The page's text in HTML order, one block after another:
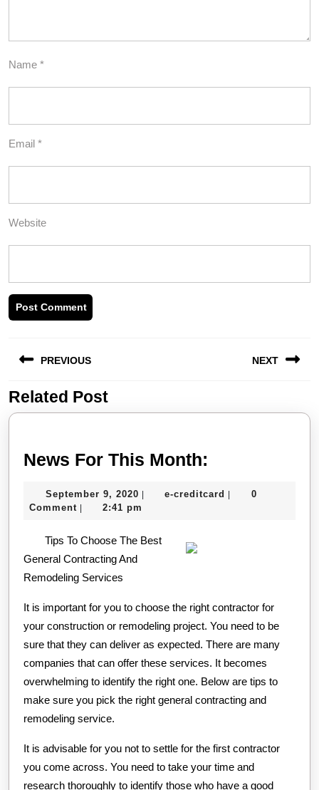
Name *
Email *
Website
navigation
PREVIOUS
Previous
post:
NEXT
post:
Related Post
News For This Month:
This
September 9, 2020 September
9,
| e-creditcard e-|
0
Comment | 2:41 pm
Tips To Choose The Best
General Contracting And
Remodeling Services
It is important for you to choose the right contractor for
your construction or remodeling project. You need to be
sure that they can deliver as expected. There are many
companies that can offer these services. It becomes
overwhelming to identify the right one. Below are tips to
make sure you pick the right general contracting and
remodeling service.
It is advisable for you not to settle for the first contractor
you come across. You need to take your time and
research thoroughly to identify those who have a good